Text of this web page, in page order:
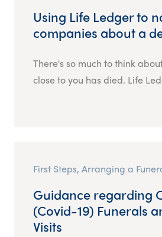
Using Life Ledger to
companies about a
There's so much to think
close to you has died. Life
First Steps, Arranging a
Guidance regarding
(Covid-19) Funerals
Visits